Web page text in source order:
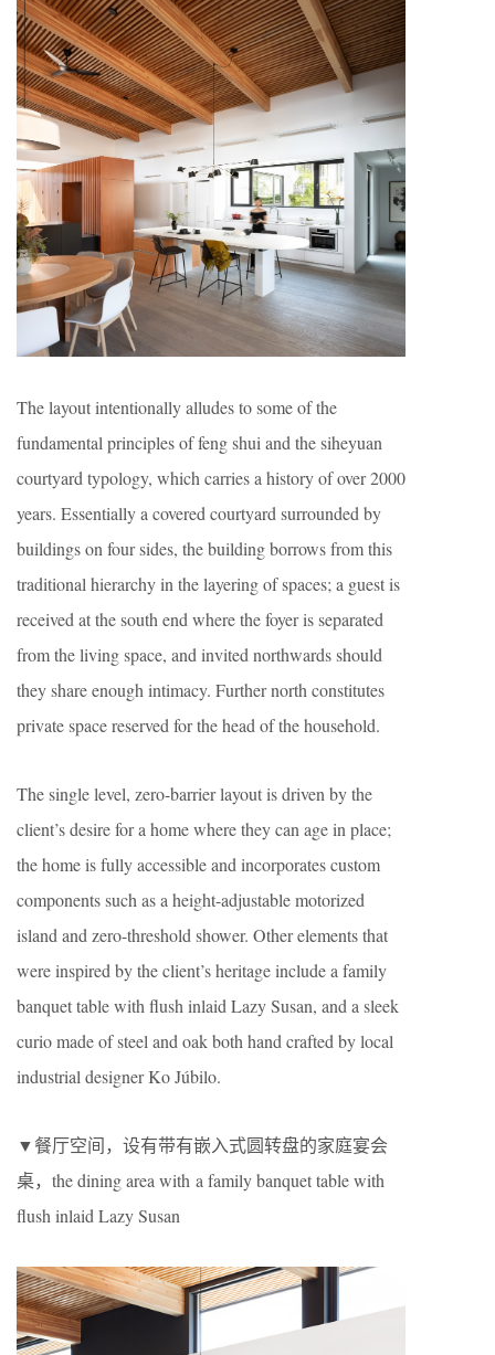
The layout intentionally alludes to some of the
fundamental principles of feng shui and the siheyuan
courtyard typology, which carries a history of over 2000
years. Essentially a covered courtyard surrounded by
buildings on four sides, the building borrows from this
traditional hierarchy in the layering of spaces; a guest is
received at the south end where the foyer is separated
from the living space, and invited northwards should
they share enough intimacy. Further north constitutes
private space reserved for the head of the household.
The single level, zero-barrier layout is driven by the
client’s desire for a home where they can age in place;
the home is fully accessible and incorporates custom
components such as a height-adjustable motorized
island and zero-threshold shower. Other elements that
were inspired by the client’s heritage include a family
banquet table with flush inlaid Lazy Susan, and a sleek
curio made of steel and oak both hand crafted by local
industrial designer Ko Júbilo.
▼餐厅空间，设有带有嵌入式圆转盘的家庭宴会
桌，the dining area with a family banquet table with
flush inlaid Lazy Susan